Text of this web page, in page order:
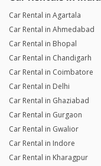
Car Rental in Agartala
Car Rental in Ahmedabad
Car Rental in Bhopal
Car Rental in Chandigarh
Car Rental in Coimbatore
Car Rental in Delhi
Car Rental in Ghaziabad
Car Rental in Gurgaon
Car Rental in Gwalior
Car Rental in Indore
Car Rental in Kharagpur